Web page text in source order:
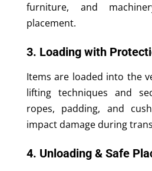
furniture, and
placement.
3. Loading with
Items are loaded into the
lifting techniques and
ropes, padding, and
impact damage during
4. Unloading & Safe